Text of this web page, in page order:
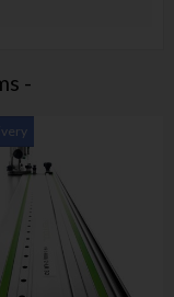
-